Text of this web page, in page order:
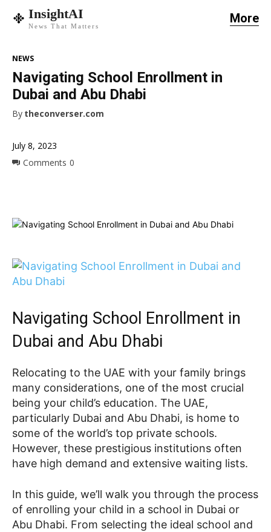
InsightAI
News That Matters
More
July 8, 2023
Comments 0
NEWS
Navigating School Enrollment in
Dubai and Abu Dhabi
By theconverser.com
Navigating School Enrollment in
Dubai and Abu Dhabi
Relocating to the UAE with your family brings
many considerations, one of the most crucial
being your child’s education. The UAE,
particularly Dubai and Abu Dhabi, is home to
some of the world’s top private schools.
However, these prestigious institutions often
have high demand and extensive waiting lists.
In this guide, we’ll walk you through the process
of enrolling your child in a school in Dubai or
Abu Dhabi. From selecting the ideal school and